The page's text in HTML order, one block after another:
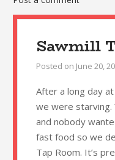
Sawmill
Posted on June 20,
After a long day
we were starving.
and nobody
fast food so we
Tap Room. It’s